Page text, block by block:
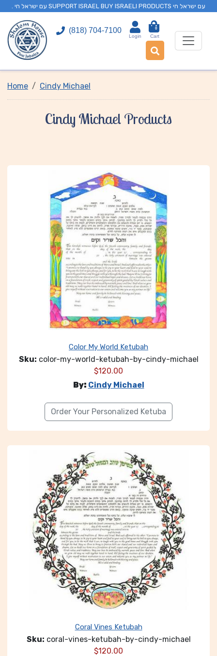
. עם ישראל חי SUPPORT ISRAEL BUY ISRAELI PRODUCTS עם ישראל חי
(818) 704-7100
Login
0
Cart
Home Cindy Michael
Cindy Michael Products
Color My World Ketubah
Sku: color-my-world-ketubah-by-cindy-michael
$120.00
By: Cindy Michael
Order Your Personalized Ketuba
Coral Vines Ketubah
Sku: coral-vines-ketubah-by-cindy-michael
$120.00